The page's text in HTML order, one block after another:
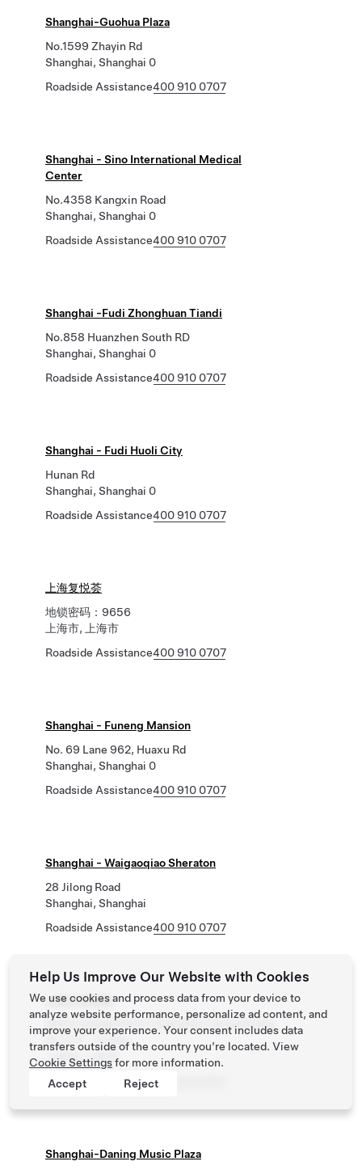
Shanghai-Guohua Plaza
No.1599 Zhayin Rd
Shanghai, Shanghai 0
Roadside Assistance400 910 0707
Shanghai - Sino International Medical
Center
No.4358 Kangxin Road
Shanghai, Shanghai 0
Roadside Assistance400 910 0707
Shanghai -Fudi Zhonghuan Tiandi
No.858 Huanzhen South RD
Shanghai, Shanghai 0
Roadside Assistance400 910 0707
Shanghai - Fudi Huoli City
Hunan Rd
Shanghai, Shanghai 0
Roadside Assistance400 910 0707
上海复悦荟
地锁密码：9656
上海市, 上海市
Roadside Assistance400 910 0707
Shanghai - Funeng Mansion
No. 69 Lane 962, Huaxu Rd
Shanghai, Shanghai 0
Roadside Assistance400 910 0707
Shanghai - Waigaoqiao Sheraton
28 Jilong Road
Shanghai, Shanghai
Roadside Assistance400 910 0707
上海大华峯荟
普陀区华池路219号大华峯荟地下停车场B1层A
区/入口：华池路
上海市, 上海市
Roadside Assistance400 910 0707
Shanghai-Daning Music Plaza
Help Us Improve Our Website with Cookies
We use cookies and process data from your device to
analyze website performance, personalize ad content, and
improve your experience. Your consent includes data
transfers outside of the country you’re located. View
Cookie Settingsfor more information.
Accept
Reject